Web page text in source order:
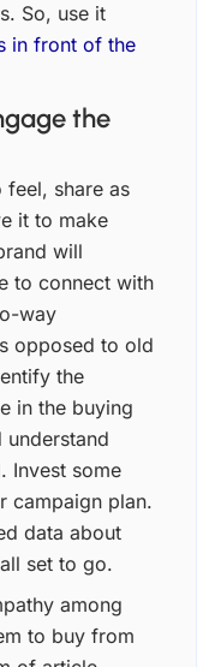
So, use it
in front of the
the
feel, share as
it to make
will
to connect with
way
opposed to old
the
in the buying
Invest some
campaign plan.
data about
set to go.
among
to buy from